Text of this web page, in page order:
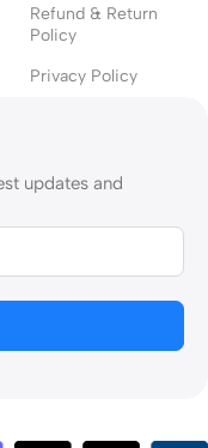
viewing distance. A
Type
the screen remains in
professional look.
Refund & Return
Policy
Privacy Policy
updates and